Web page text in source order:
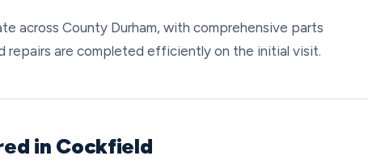
across County Durham, with comprehensive parts
repairs are completed efficiently on the initial visit.
in Cockfield